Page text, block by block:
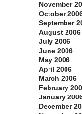
November
October
September
August 2006
July 2006
June 2006
May 2006
April 2006
March 2006
February
January
December